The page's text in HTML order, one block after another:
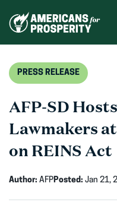
PRESS RELEASE
AFP-SD
Lawmakers
on REINS Act
Author: AFPPosted: Jan 21,